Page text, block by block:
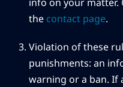
the contact page.
Violation of these
punishments: an
warning or a ban. If